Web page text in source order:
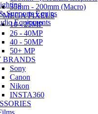
Supports Equips
Equipments
35mm - 200mm (Macro)
MEGA PIXELS
10 - 25MP
26 - 40MP
40 - 50MP
50+ MP
BRANDS
Sony
Canon
Nikon
INSTA360